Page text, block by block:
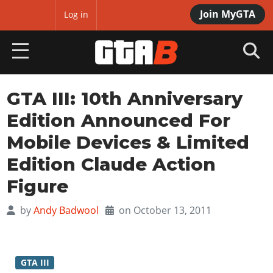
Join MyGTA
Log in
NEWS
GTA 6
Overview
News
Features
Map Locations
RED DEAD 2
Overview
News
Title Updates
GTA 5 & ONLINE
GTA Online
Overview
SAN ANDREAS
GTA III: 10th Anniversary
Edition Announced For
Mobile Devices & Limited
Edition Claude Action
Figure
byAndy Badwool on October 13, 2011
GTA III